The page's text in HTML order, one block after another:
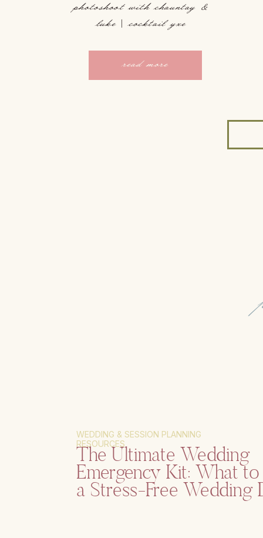
photoshoot with chauntay &
luke | cocktail yxe
read more
The Ultimate Wedding
Emergency Kit: What
a Stress-Free Wedding
WEDDING & SESSION PLANNING
RESOURCES